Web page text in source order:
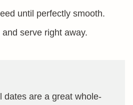
until perfectly smooth.
serve right away.
dates are a great whole-